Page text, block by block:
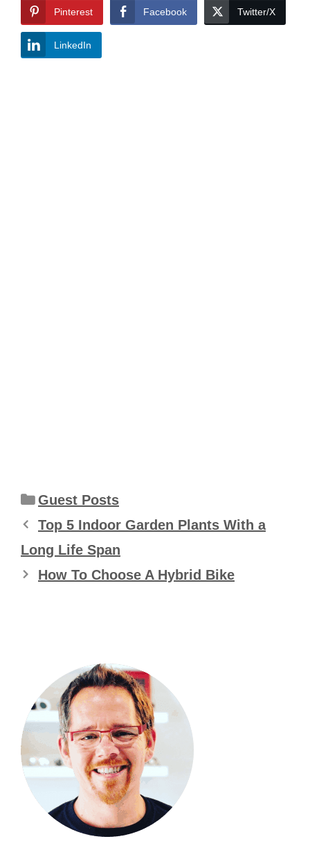
Pinterest Facebook Twitter/X
LinkedIn
Categories
Guest Posts
Top 5 Indoor Garden Plants With a
Long Life Span
How To Choose A Hybrid Bike